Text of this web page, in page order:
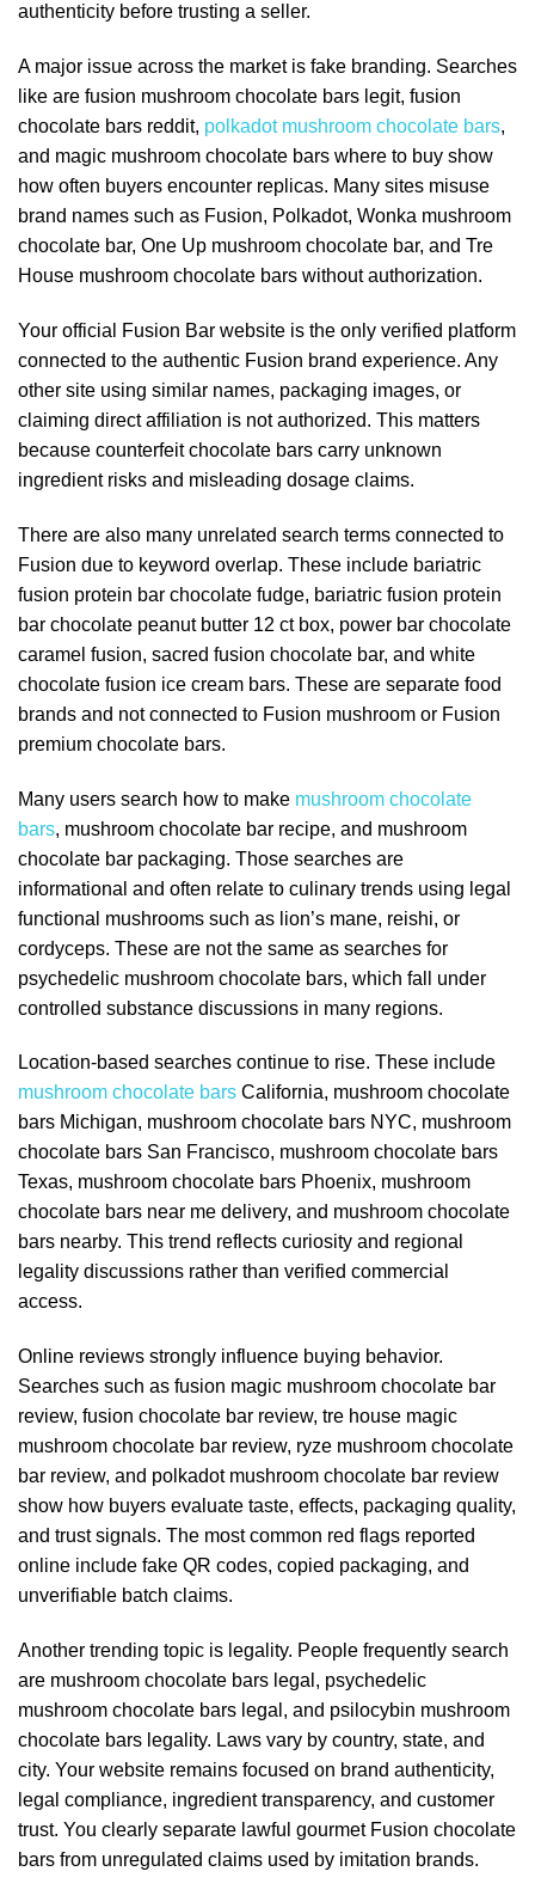
authenticity before trusting a seller.
A major issue across the market is fake branding. Searches
like are fusion mushroom chocolate bars legit, fusion
chocolate bars reddit, polkadot mushroom chocolate bars,
and magic mushroom chocolate bars where to buy show
how often buyers encounter replicas. Many sites misuse
brand names such as Fusion, Polkadot, Wonka mushroom
chocolate bar, One Up mushroom chocolate bar, and Tre
House mushroom chocolate bars without authorization.
Your official Fusion Bar website is the only verified platform
connected to the authentic Fusion brand experience. Any
other site using similar names, packaging images, or
claiming direct affiliation is not authorized. This matters
because counterfeit chocolate bars carry unknown
ingredient risks and misleading dosage claims.
There are also many unrelated search terms connected to
Fusion due to keyword overlap. These include bariatric
fusion protein bar chocolate fudge, bariatric fusion protein
bar chocolate peanut butter 12 ct box, power bar chocolate
caramel fusion, sacred fusion chocolate bar, and white
chocolate fusion ice cream bars. These are separate food
brands and not connected to Fusion mushroom or Fusion
premium chocolate bars.
Many users search how to make mushroom chocolate
bars, mushroom chocolate bar recipe, and mushroom
chocolate bar packaging. Those searches are
informational and often relate to culinary trends using legal
functional mushrooms such as lion’s mane, reishi, or
cordyceps. These are not the same as searches for
psychedelic mushroom chocolate bars, which fall under
controlled substance discussions in many regions.
Location-based searches continue to rise. These include
mushroom chocolate bars California, mushroom chocolate
bars Michigan, mushroom chocolate bars NYC, mushroom
chocolate bars San Francisco, mushroom chocolate bars
Texas, mushroom chocolate bars Phoenix, mushroom
chocolate bars near me delivery, and mushroom chocolate
bars nearby. This trend reflects curiosity and regional
legality discussions rather than verified commercial
access.
Online reviews strongly influence buying behavior.
Searches such as fusion magic mushroom chocolate bar
review, fusion chocolate bar review, tre house magic
mushroom chocolate bar review, ryze mushroom chocolate
bar review, and polkadot mushroom chocolate bar review
show how buyers evaluate taste, effects, packaging quality,
and trust signals. The most common red flags reported
online include fake QR codes, copied packaging, and
unverifiable batch claims.
Another trending topic is legality. People frequently search
are mushroom chocolate bars legal, psychedelic
mushroom chocolate bars legal, and psilocybin mushroom
chocolate bars legality. Laws vary by country, state, and
city. Your website remains focused on brand authenticity,
legal compliance, ingredient transparency, and customer
trust. You clearly separate lawful gourmet Fusion chocolate
bars from unregulated claims used by imitation brands.